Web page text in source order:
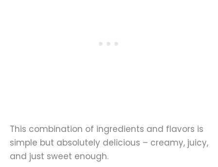
This combination of ingredients and flavors is
simple but absolutely delicious – creamy, juicy,
and just sweet enough.